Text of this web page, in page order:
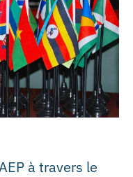
à travers le